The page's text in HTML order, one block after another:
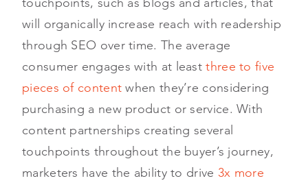
will organically increase reach with readership
through SEO over time. The average
consumer engages with at leastthree to five
pieces of content when they’re considering
purchasing a new product or service. With
content partnerships creating several
touchpoints throughout the buyer’s journey,
marketers have the ability to drive 3x more